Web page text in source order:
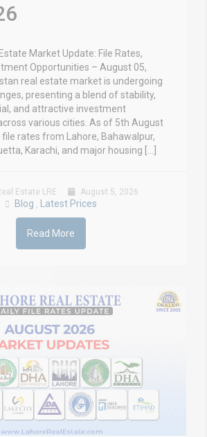
Market Update: File Rates,
Opportunities – August 05,
real estate market is undergoing
presenting a blend of stability,
and attractive investment
various cities. As of 5th August
rates from Lahore, Bahawalpur,
Karachi, and major housing […]
Estate LRE August 5, 2026
Blog Latest Prices
Read More